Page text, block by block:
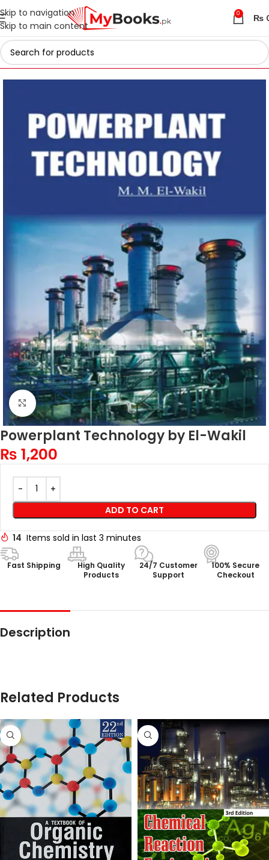
Skip to navigation
Skip to main content
0 ₨
Home Engineering Books
Click to enlarge
Powerplant Technology by El-Wakil
₨ 1,200
ADD TO CART
14 Items sold in last 3 minutes
Fast Shipping
High Quality
Products
24/7 Customer
Support
100% Secure
Checkout
Description
Related Products